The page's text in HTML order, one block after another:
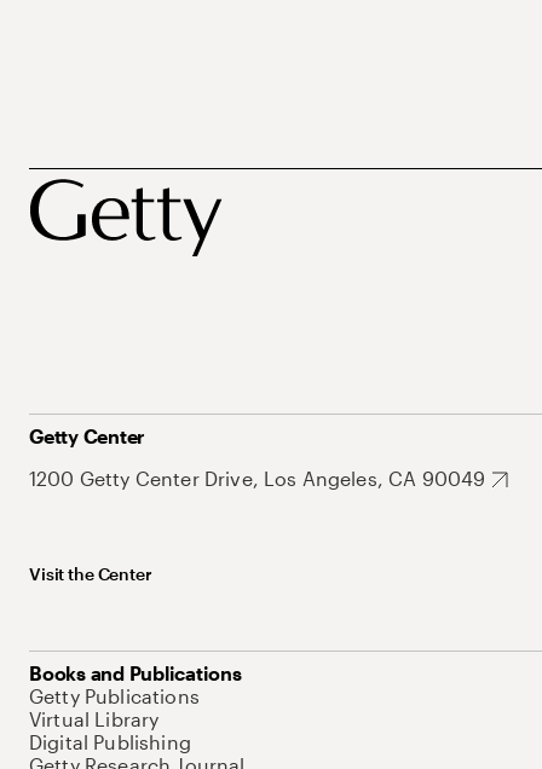
Getty Center
1200 Getty Center Drive, Los Angeles, CA 90049
Visit the Center
Books and Publications
Getty Publications
Virtual Library
Digital Publishing